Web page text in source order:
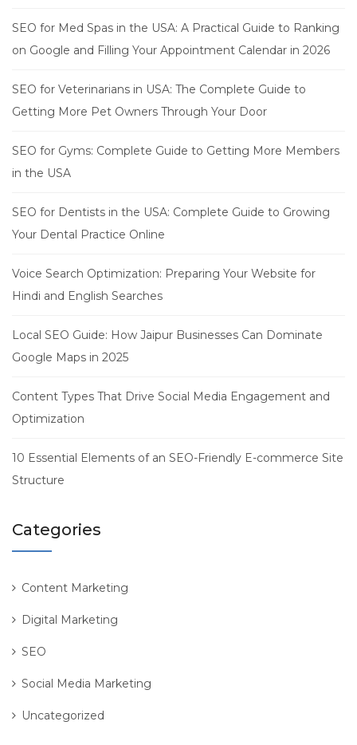
SEO for Med Spas in the USA: A Practical Guide to Ranking
on Google and Filling Your Appointment Calendar in 2026
SEO for Veterinarians in USA: The Complete Guide to
Getting More Pet Owners Through Your Door
SEO for Gyms: Complete Guide to Getting More Members
in the USA
SEO for Dentists in the USA: Complete Guide to Growing
Your Dental Practice Online
Voice Search Optimization: Preparing Your Website for
Hindi and English Searches
Local SEO Guide: How Jaipur Businesses Can Dominate
Google Maps in 2025
Content Types That Drive Social Media Engagement and
Optimization
10 Essential Elements of an SEO-Friendly E-commerce Site
Structure
Categories
Content Marketing
Digital Marketing
SEO
Social Media Marketing
Uncategorized